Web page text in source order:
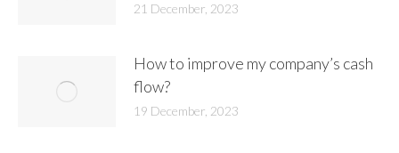
21 December, 2023
How to improve my company’s cash
flow?
19 December, 2023